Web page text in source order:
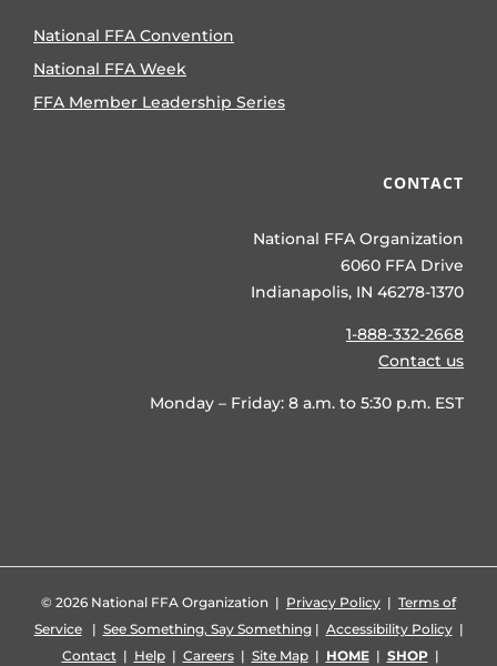
National FFA Convention
National FFA Week
FFA Member Leadership Series
CONTACT
National FFA Organization
6060 FFA Drive
Indianapolis, IN 46278-1370
1-888-332-2668
Contact us
Monday – Friday: 8 a.m. to 5:30 p.m. EST
© 2026 National FFA Organization | Privacy Policy | Terms of
Service| See Something, Say Something| Accessibility Policy|
Contact| Help| Careers| Site Map| HOME| SHOP|